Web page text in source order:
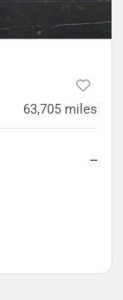
63,705 miles
--